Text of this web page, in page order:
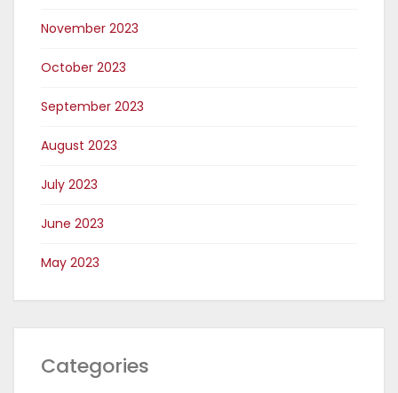
November 2023
October 2023
September 2023
August 2023
July 2023
June 2023
May 2023
Categories